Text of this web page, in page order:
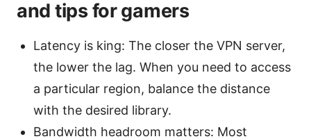
and tips for gamers
Latency is king: The closer the VPN server,
the lower the lag. When you need to access
a particular region, balance the distance
with the desired library.
Bandwidth headroom matters: Most